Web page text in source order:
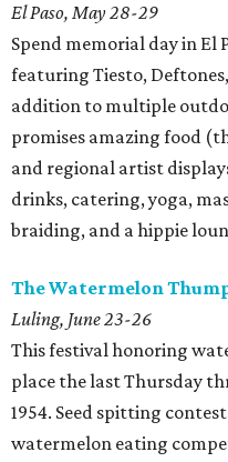
El Paso, May 28-29
Spend memorial day in El
featuring Tiesto,
addition to multiple
promises amazing food
and regional artist
drinks, catering, yoga,
braiding, and a hippie
The Watermelon
Luling, June 23-26
This festival honoring
place the last Thursday
1954. Seed spitting
watermelon eating